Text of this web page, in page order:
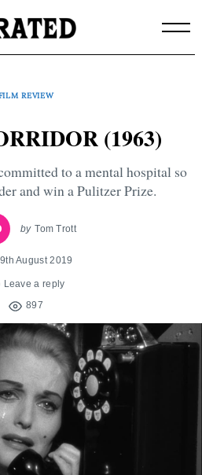
REVIEW
(1963)
to a mental hospital so
and win a Pulitzer Prize.
by Tom Trott
August 2019
Leave a reply
897